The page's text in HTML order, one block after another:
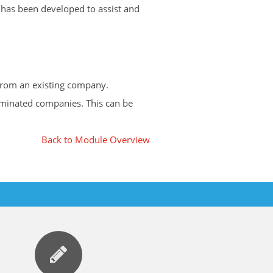
been developed to assist and
an existing company.
companies. This can be
Back to Module Overview